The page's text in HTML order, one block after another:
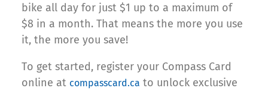
bike all day for just $1 up to a maximum of
$8 in a month. That means the more you use
it, the more you save!
To get started, register your Compass Card
online at compasscard.ca to unlock exclusive